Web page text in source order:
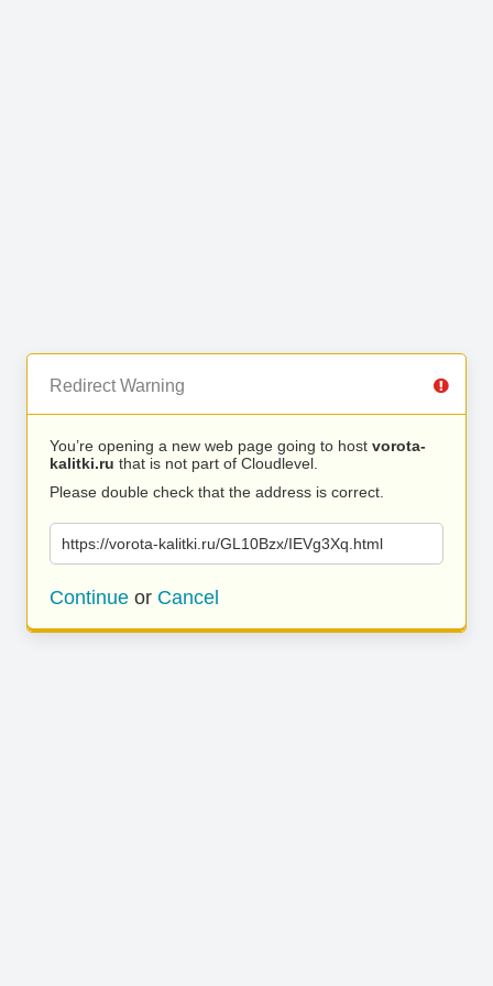
Redirect Warning
You’re opening a new web page going to host vorota-
kalitki.ru that is not part of Cloudlevel.
Please double check that the address is correct.
https://vorota-kalitki.ru/GL10Bzx/IEVg3Xq.html
Continue or Cancel